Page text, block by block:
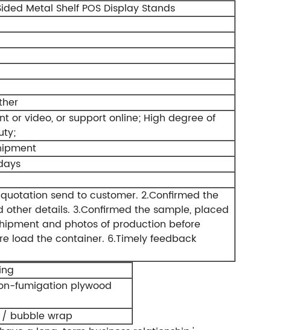
Metal Shelf POS Display Stands
or video, or support online; High degree of
send to customer. 2.Confirmed the
other details. 3.Confirmed the sample, placed
and photos of production before
load the container. 6.Timely feedback
fumigation plywood
bubble wrap